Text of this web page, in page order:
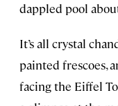
dappled pool
It’s all crystal
painted frescoes,
facing the Eiffel